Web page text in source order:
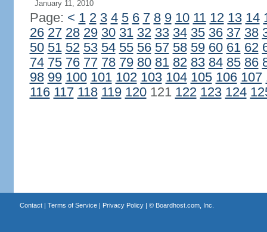
January 11, 2010
Page: < 1 2 3 4 5 6 7 8 9 10 11 12 13 14
26 27 28 29 30 31 32 33 34 35 36 37 38
50 51 52 53 54 55 56 57 58 59 60 61 62
74 75 76 77 78 79 80 81 82 83 84 85 86
98 99 100 101 102 103 104 105 106 107
116 117 118 119 120121 122 123 124
Contact| Terms of Service| Privacy Policy| © Boardhost.com, Inc.